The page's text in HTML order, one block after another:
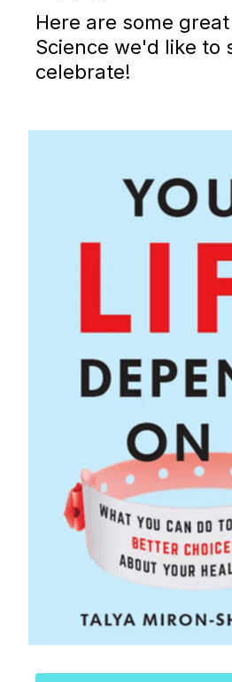
Here are some
Science we'd like to
celebrate!